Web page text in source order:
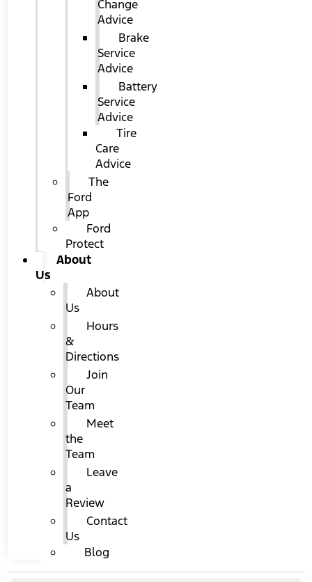
Change
Advice
Brake
Service
Advice
Battery
Service
Advice
Tire
Care
Advice
The
Ford
App
Ford
Protect
About
Us
About
Us
Hours
&
Directions
Join
Our
Team
Meet
the
Team
Leave
a
Review
Contact
Us
Blog